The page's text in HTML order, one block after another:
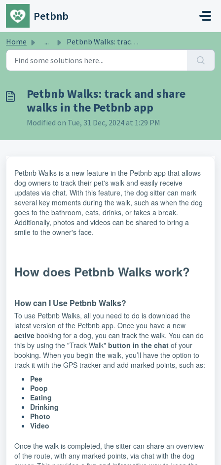
Skip to main content
Petbnb
Home ... Petbnb Walks: track and share walks in the Petbnb app
Petbnb Walks: track and share
walks in the Petbnb app
Modified on Tue, 31 Dec, 2024 at 1:29 PM
Petbnb Walks is a new feature in the Petbnb app that allows
dog owners to track their pet's walk and easily receive
updates via chat. With this feature, the dog sitter can mark
several key moments during the walk, such as when the dog
goes to the bathroom, eats, drinks, or takes a break.
Additionally, photos and videos can be shared to bring a
smile to the owner's face.
How does Petbnb Walks work?
How can I Use Petbnb Walks?
To use Petbnb Walks, all you need to do is download the
latest version of the Petbnb app. Once you have a new
active booking for a dog, you can track the walk. You can do
this by using the "Track Walk" button in the chat of your
booking. When you begin the walk, you’ll have the option to
track it with the GPS tracker and add marked points, such as:
Pee
Poop
Eating
Drinking
Photo
Video
Once the walk is completed, the sitter can share an overview
of the route, with any marked points, via chat with the dog